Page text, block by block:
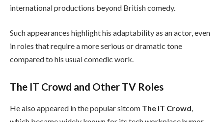
international productions beyond British comedy.
Such appearances highlight his adaptability as an actor, even
in roles that require a more serious or dramatic tone
compared to his usual comedic work.
The IT Crowd and Other TV Roles
He also appeared in the popular sitcom The IT Crowd,